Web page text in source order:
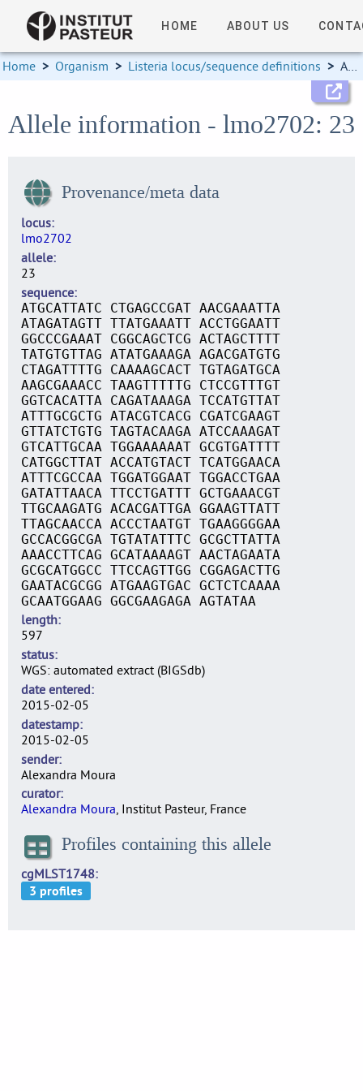
HOME ABOUT US
Home > Organism > Listeria locus/sequence definitions > Allele information
Allele information - lmo2702: 23
Provenance/meta data
locus
lmo2702
allele
23
sequence
ATGCATTATC CTGAGCCGAT AACGAAATTA
ATAGATAGTT TTATGAAATT ACCTGGAATT
GGCCCGAAAT CGGCAGCTCG ACTAGCTTTT
TATGTGTTAG ATATGAAAGA AGACGATGTG
CTAGATTTTG CAAAAGCACT TGTAGATGCA
AAGCGAAACC TAAGTTTTTG CTCCGTTTGT
GGTCACATTA CAGATAAAGA TCCATGTTAT
ATTTGCGCTG ATACGTCACG CGATCGAAGT
GTTATCTGTG TAGTACAAGA ATCCAAAGAT
GTCATTGCAA TGGAAAAAAT GCGTGATTTT
CATGGCTTAT ACCATGTACT TCATGGAACA
ATTTCGCCAA TGGATGGAAT TGGACCTGAA
GATATTAACA TTCCTGATTT GCTGAAACGT
TTGCAAGATG ACACGATTGA GGAAGTTATT
TTAGCAACCA ACCCTAATGT TGAAGGGGAA
GCCACGGCGA TGTATATTTC GCGCTTATTA
AAACCTTCAG GCATAAAAGT AACTAGAATA
GCGCATGGCC TTCCAGTTGG CGGAGACTTG
GAATACGCGG ATGAAGTGAC GCTCTCAAAA
GCAATGGAAG GGCGAAGAGA AGTATAA
length
597
status
WGS: automated extract (BIGSdb)
date entered
2015-02-05
datestamp
2015-02-05
sender
Alexandra Moura
curator
Alexandra Moura, Institut Pasteur, France
Profiles containing this allele
cgMLST1748